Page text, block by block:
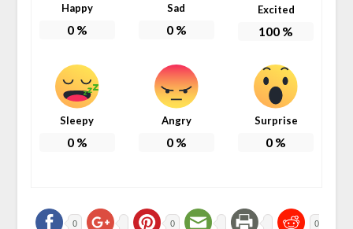
Happy
0%
Sad
0%
Excited
100 %
Sleepy
0%
Angry
0%
Surprise
0 %
0 0 0